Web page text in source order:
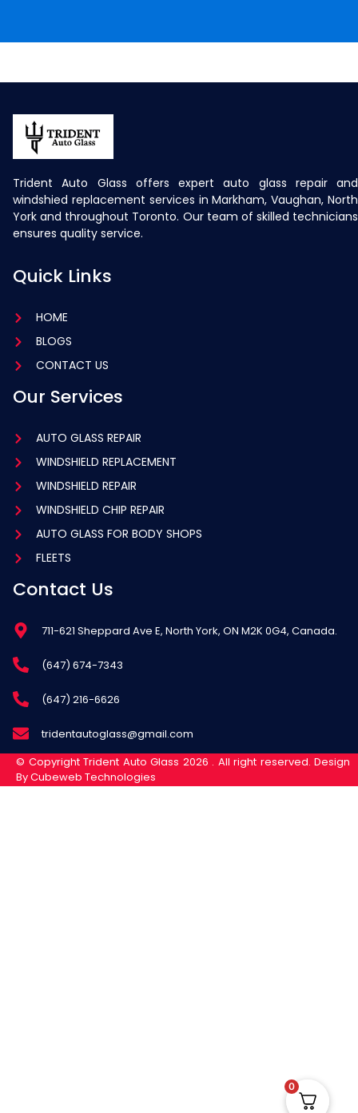
Trident Auto Glass offers expert auto glass repair and
windshied replacement services in Markham, Vaughan, North
York and throughout Toronto. Our team of skilled technicians
ensures quality service.
Quick Links
HOME
BLOGS
CONTACT US
Our Services
AUTO GLASS REPAIR
WINDSHIELD REPLACEMENT
WINDSHIELD REPAIR
WINDSHIELD CHIP REPAIR
AUTO GLASS FOR BODY SHOPS
FLEETS
Contact Us
711-621 Sheppard Ave E, North York, ON M2K 0G4, Canada.
(647) 674-7343
(647) 216-6626
tridentautoglass@gmail.com
© Copyright Trident Auto Glass 2026 . All right reserved. Design
By Cubeweb Technologies
0